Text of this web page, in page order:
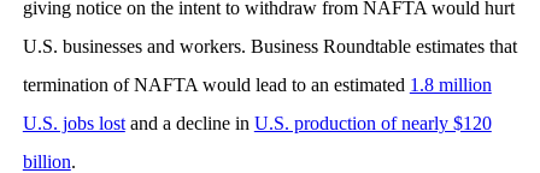
giving notice on the intent to withdraw from NAFTA would hurt
U.S. businesses and workers. Business Roundtable estimates that
termination of NAFTA would lead to an estimated 1.8 million
U.S. jobs lostand a decline in U.S. production of nearly $120
billion.